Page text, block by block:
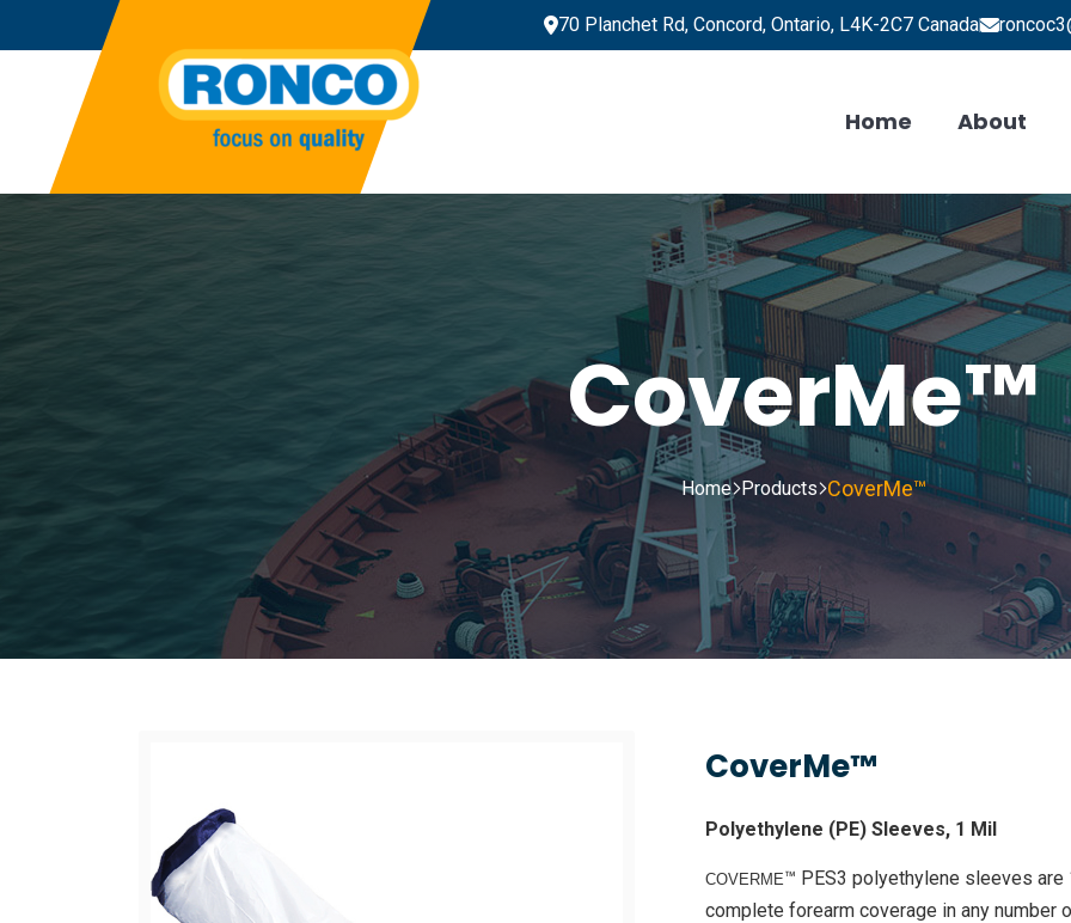
70 Planchet Rd, Concord, Ontario, L4K-2C7 Canada
Home About
CoverMe™
Home Products CoverMe™
CoverMe™
Polyethylene (PE) Sleeves, 1 Mil
COVERME™ PES3 polyethylene sleeves
complete forearm coverage in any number